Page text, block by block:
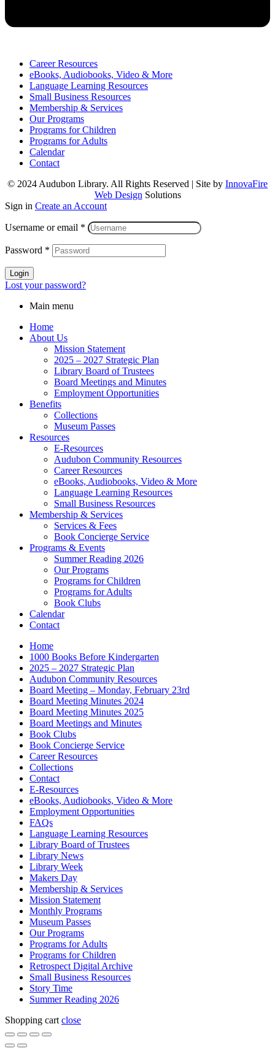
Career Resources
eBooks, Audiobooks, Video & More
Language Learning Resources
Small Business Resources
Membership & Services
Our Programs
Programs for Children
Programs for Adults
Calendar
Contact
© 2024 Audubon Library. All Rights Reserved | Site by InnovaFire
Web Design Solutions
Sign in Create an Account
Username or email *
Password *
Login
Lost your password?
Main menu
Home
About Us
Mission Statement
2025 – 2027 Strategic Plan
Library Board of Trustees
Board Meetings and Minutes
Employment Opportunities
Benefits
Collections
Museum Passes
Resources
E-Resources
Audubon Community Resources
Career Resources
eBooks, Audiobooks, Video & More
Language Learning Resources
Small Business Resources
Membership & Services
Services & Fees
Book Concierge Service
Programs & Events
Summer Reading 2026
Our Programs
Programs for Children
Programs for Adults
Book Clubs
Calendar
Contact
Home
1000 Books Before Kindergarten
2025 – 2027 Strategic Plan
Audubon Community Resources
Board Meeting – Monday, February 23rd
Board Meeting Minutes 2024
Board Meeting Minutes 2025
Board Meetings and Minutes
Book Clubs
Book Concierge Service
Career Resources
Collections
Contact
E-Resources
eBooks, Audiobooks, Video & More
Employment Opportunities
FAQs
Language Learning Resources
Library Board of Trustees
Library News
Library Week
Makers Day
Membership & Services
Mission Statement
Monthly Programs
Museum Passes
Our Programs
Programs for Adults
Programs for Children
Retrospect Digital Archive
Small Business Resources
Story Time
Summer Reading 2026
Shopping cart close